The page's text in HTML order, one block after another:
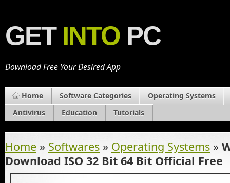
GET INTO PC
Download Free Your Desired App
Home Software Categories
Operating Systems
Antivirus
Education Tutorials
Home » Softwares » Operating Systems »
Download ISO 32 Bit 64 Bit Official Free